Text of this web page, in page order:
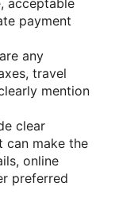
payment
any
travel
mention
clear
can make the
online
preferred